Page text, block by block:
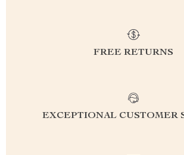
FREE RETURNS
EXCEPTIONAL CUSTOMER